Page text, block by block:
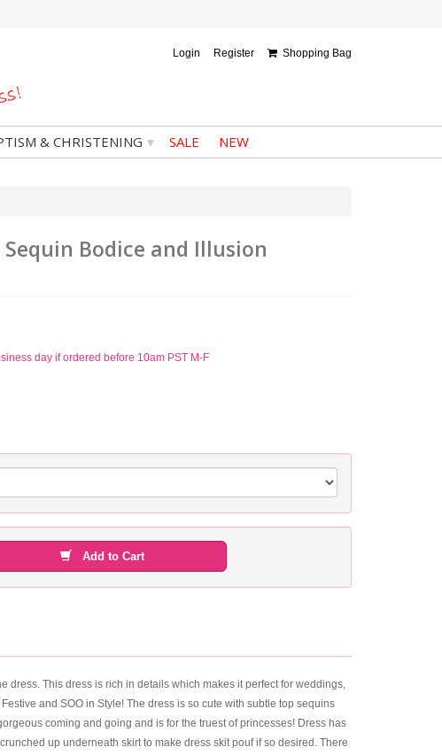
Login Register Shopping Bag
& CHRISTENING ▾ SALE NEW
Bodice and Illusion
day if ordered before 10am PST M-F
Add to Cart
dress. This dress is rich in details which makes it perfect for weddings,
and SOO in Style! The dress is so cute with subtle top sequins
coming and going and is for the truest of princesses! Dress has
up underneath skirt to make dress skit pouf if so desired. There